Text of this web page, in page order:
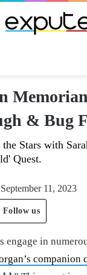
& Bug
Stars with
Quest.
September 11, 2023
Follow us
engage in
companion